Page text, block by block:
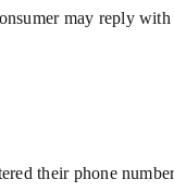
may reply
their phone